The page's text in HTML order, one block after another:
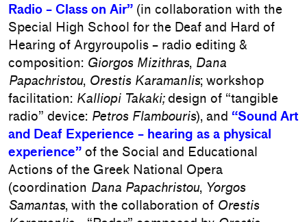
Radio – Class on Air” (in collaboration with the
Special High School for the Deaf and Hard of
Hearing of Argyroupolis – radio editing &
composition: Giorgos Mizithras, Dana
Papachristou, Orestis Karamanlis; workshop
facilitation: Kalliopi Takaki;design of “tangible
radio” device: Petros Flambouris), and “Sound Art
and Deaf Experience – hearing as a physical
experience” of the Social and Educational
Actions of the Greek National Opera
(coordination Dana Papachristou, Yorgos
Samantas, with the collaboration of Orestis